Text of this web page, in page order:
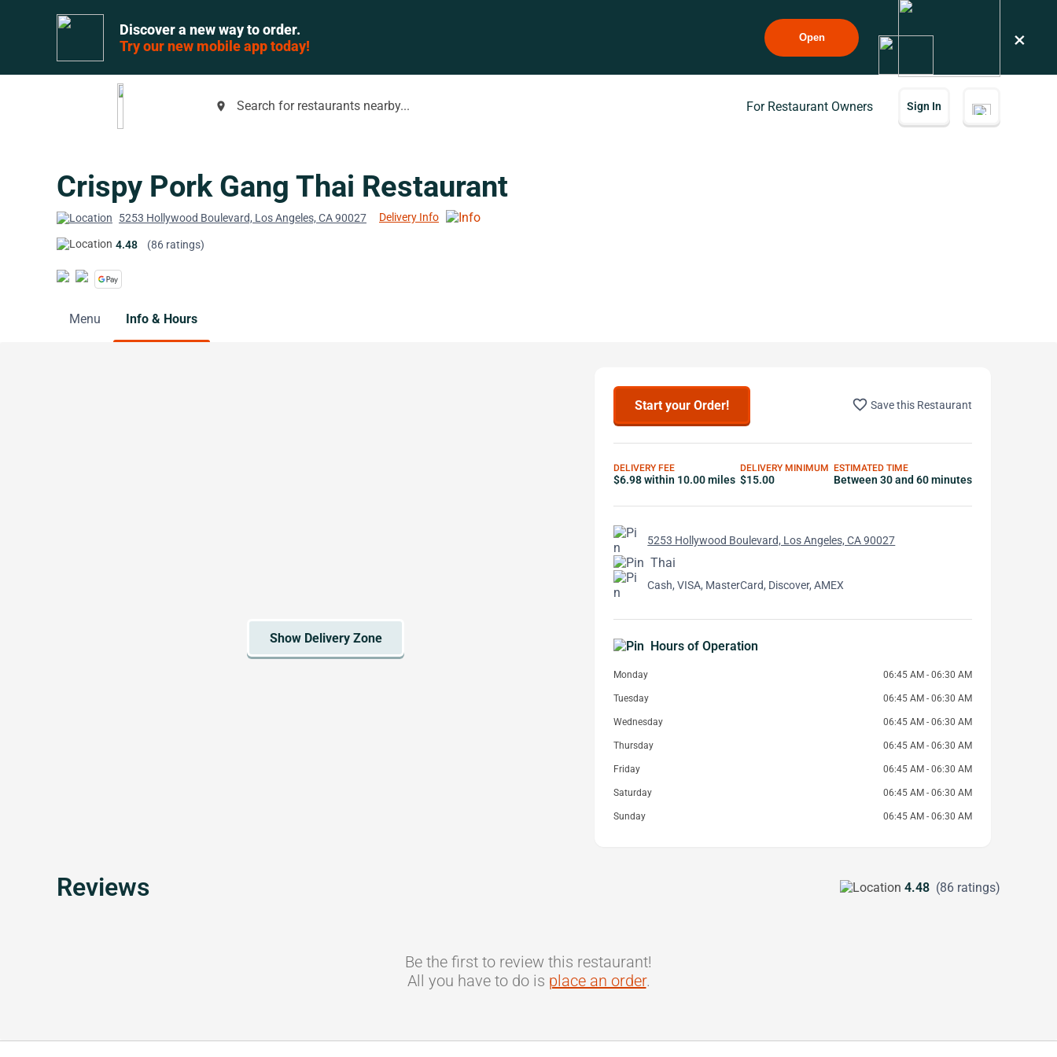
Discover a new way to order.
Try our new mobile app today!
Open ×
place Search for restaurants nearby... For Restaurant Owners Sign In
Crispy Pork Gang Thai Restaurant
5253 Hollywood Boulevard, Los Angeles, CA 90027 Delivery Info
4.48 (86 ratings)
Menu Info & Hours
Start your Order! favorite_border Save this Restaurant
DELIVERY FEE
$6.98 within 10.00 miles
DELIVERY MINIMUM
$15.00
ESTIMATED TIME
Between 30 and 60 minutes
5253 Hollywood Boulevard, Los Angeles, CA 90027
Thai
Cash, VISA, MasterCard, Discover, AMEX
Hours of Operation
Monday 06:45 AM - 06:30 AM
Tuesday 06:45 AM - 06:30 AM
Wednesday 06:45 AM - 06:30 AM
Thursday 06:45 AM - 06:30 AM
Friday 06:45 AM - 06:30 AM
Saturday 06:45 AM - 06:30 AM
Sunday 06:45 AM - 06:30 AM
Reviews 4.48 (86 ratings)
Be the first to review this restaurant!
All you have to do is place an order.